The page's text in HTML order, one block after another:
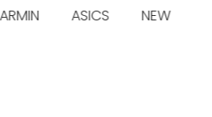
ASICS NEW